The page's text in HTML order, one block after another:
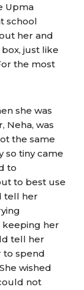
Upma
school
her and
just like
the most
she was
Neha, was
the same
so tiny came
to
to best use
tell her
her
tell her
to spend
wished
not